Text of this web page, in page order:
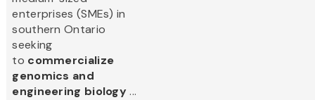
enterprises (SMEs) in
southern Ontario
seeking
to commercialize
genomics and
engineering biology...